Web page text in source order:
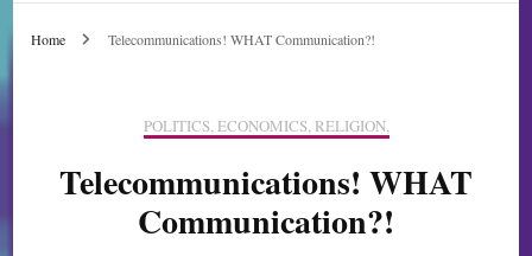
Home Telecommunications! WHAT Communication?!
POLITICS, ECONOMICS, RELIGION,
Telecommunications! WHAT
Communication?!